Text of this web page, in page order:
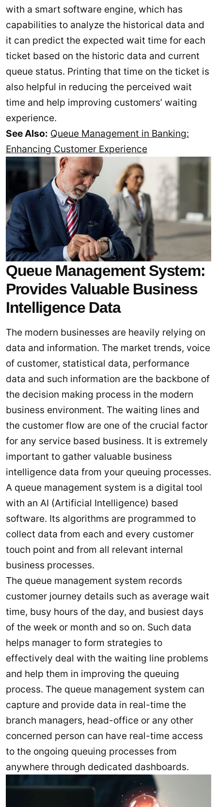
with a smart software engine, which has
capabilities to analyze the historical data and
it can predict the expected wait time for each
ticket based on the historic data and current
queue status. Printing that time on the ticket is
also helpful in reducing the perceived wait
time and help improving customers’ waiting
experience.
See Also: Queue Management in Banking:
Enhancing Customer Experience
Queue Management System:
Provides Valuable Business
Intelligence Data
The modern businesses are heavily relying on
data and information. The market trends, voice
of customer, statistical data, performance
data and such information are the backbone of
the decision making process in the modern
business environment. The waiting lines and
the customer flow are one of the crucial factor
for any service based business. It is extremely
important to gather valuable business
intelligence data from your queuing processes.
A queue management system is a digital tool
with an AI (Artificial Intelligence) based
software. Its algorithms are programmed to
collect data from each and every customer
touch point and from all relevant internal
business processes.
The queue management system records
customer journey details such as average wait
time, busy hours of the day, and busiest days
of the week or month and so on. Such data
helps manager to form strategies to
effectively deal with the waiting line problems
and help them in improving the queuing
process. The queue management system can
capture and provide data in real-time the
branch managers, head-office or any other
concerned person can have real-time access
to the ongoing queuing processes from
anywhere through dedicated dashboards.